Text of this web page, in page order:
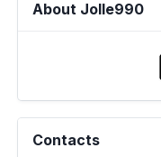
About Jolle990
Contacts